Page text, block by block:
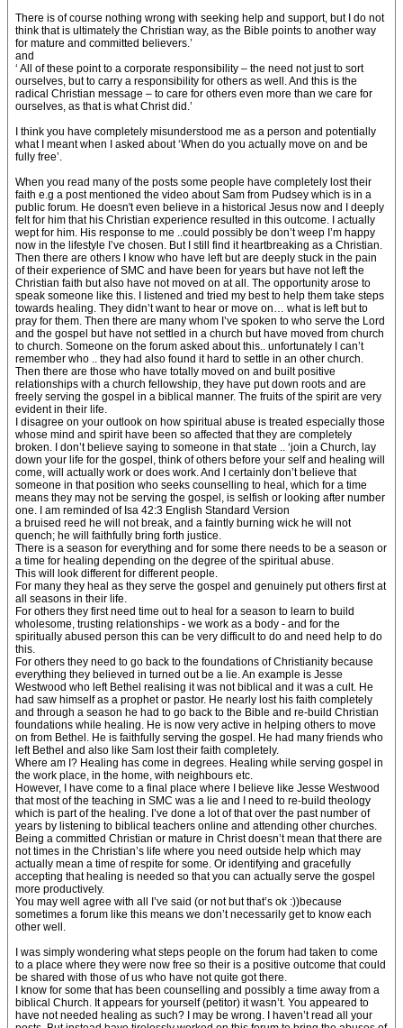
There is of course nothing wrong with seeking help and support, but I do not
think that is ultimately the Christian way, as the Bible points to another way
for mature and committed believers.’
and
‘ All of these point to a corporate responsibility – the need not just to sort
ourselves, but to carry a responsibility for others as well. And this is the
radical Christian message – to care for others even more than we care for
ourselves, as that is what Christ did.’
I think you have completely misunderstood me as a person and potentially
what I meant when I asked about ‘When do you actually move on and be
fully free’.
When you read many of the posts some people have completely lost their
faith e.g a post mentioned the video about Sam from Pudsey which is in a
public forum. He doesn't even believe in a historical Jesus now and I deeply
felt for him that his Christian experience resulted in this outcome. I actually
wept for him. His response to me ..could possibly be don’t weep I’m happy
now in the lifestyle I’ve chosen. But I still find it heartbreaking as a Christian.
Then there are others I know who have left but are deeply stuck in the pain
of their experience of SMC and have been for years but have not left the
Christian faith but also have not moved on at all. The opportunity arose to
speak someone like this. I listened and tried my best to help them take steps
towards healing. They didn’t want to hear or move on… what is left but to
pray for them. Then there are many whom I’ve spoken to who serve the Lord
and the gospel but have not settled in a church but have moved from church
to church. Someone on the forum asked about this.. unfortunately I can’t
remember who .. they had also found it hard to settle in an other church.
Then there are those who have totally moved on and built positive
relationships with a church fellowship, they have put down roots and are
freely serving the gospel in a biblical manner. The fruits of the spirit are very
evident in their life.
I disagree on your outlook on how spiritual abuse is treated especially those
whose mind and spirit have been so affected that they are completely
broken. I don’t believe saying to someone in that state .. ‘join a Church, lay
down your life for the gospel, think of others before your self and healing will
come, will actually work or does work. And I certainly don’t believe that
someone in that position who seeks counselling to heal, which for a time
means they may not be serving the gospel, is selfish or looking after number
one. I am reminded of Isa 42:3 English Standard Version
a bruised reed he will not break, and a faintly burning wick he will not
quench; he will faithfully bring forth justice.
There is a season for everything and for some there needs to be a season or
a time for healing depending on the degree of the spiritual abuse.
This will look different for different people.
For many they heal as they serve the gospel and genuinely put others first at
all seasons in their life.
For others they first need time out to heal for a season to learn to build
wholesome, trusting relationships - we work as a body - and for the
spiritually abused person this can be very difficult to do and need help to do
this.
For others they need to go back to the foundations of Christianity because
everything they believed in turned out be a lie. An example is Jesse
Westwood who left Bethel realising it was not biblical and it was a cult. He
had saw himself as a prophet or pastor. He nearly lost his faith completely
and through a season he had to go back to the Bible and re-build Christian
foundations while healing. He is now very active in helping others to move
on from Bethel. He is faithfully serving the gospel. He had many friends who
left Bethel and also like Sam lost their faith completely.
Where am I? Healing has come in degrees. Healing while serving gospel in
the work place, in the home, with neighbours etc.
However, I have come to a final place where I believe like Jesse Westwood
that most of the teaching in SMC was a lie and I need to re-build theology
which is part of the healing. I’ve done a lot of that over the past number of
years by listening to biblical teachers online and attending other churches.
Being a committed Christian or mature in Christ doesn’t mean that there are
not times in the Christian’s life where you need outside help which may
actually mean a time of respite for some. Or identifying and gracefully
accepting that healing is needed so that you can actually serve the gospel
more productively.
You may well agree with all I’ve said (or not but that’s ok :))because
sometimes a forum like this means we don’t necessarily get to know each
other well.
I was simply wondering what steps people on the forum had taken to come
to a place where they were now free so their is a positive outcome that could
be shared with those of us who have not quite got there.
I know for some that has been counselling and possibly a time away from a
biblical Church. It appears for yourself (petitor) it wasn’t. You appeared to
have not needed healing as such? I may be wrong. I haven’t read all your